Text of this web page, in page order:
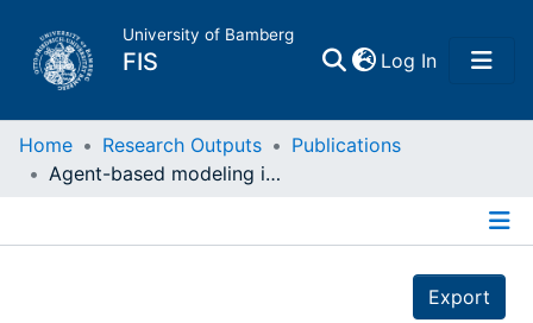
University of Bamberg
FIS Log In(current)
Home
Home Research Outputs
Publications
Agent-based modeling in social sciences
Export